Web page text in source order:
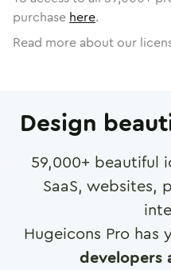
purchase here.
Read more about our
Design
59,000+ beautiful
SaaS, websites,
Hugeicons Pro has
developers